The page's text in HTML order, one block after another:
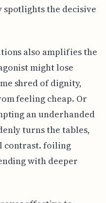
the decisive
also amplifies the
might lose
shred of dignity,
feeling cheap. Or
an underhanded
turns the tables,
contrast. foiling
with deeper